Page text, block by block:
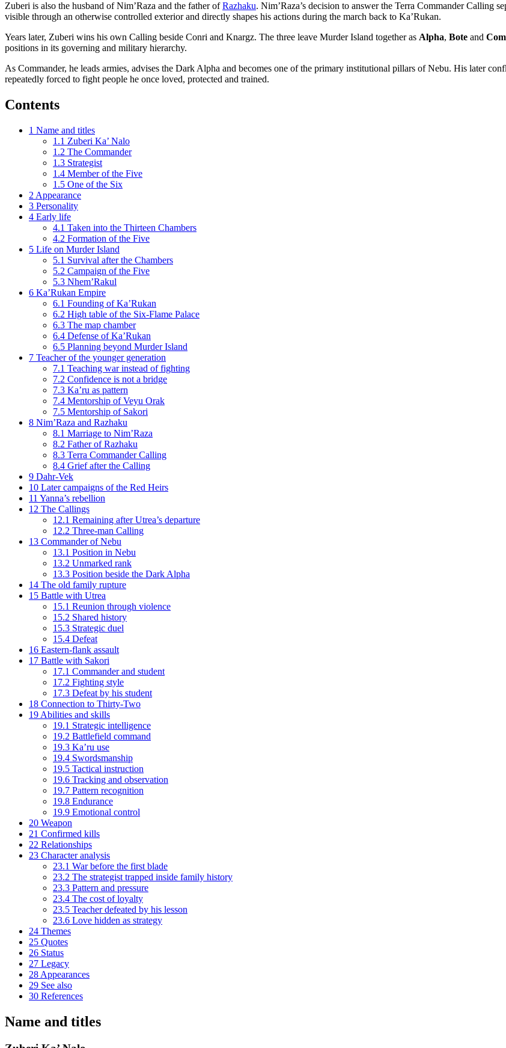
Zuberi is also the husband of Nim’Raza and the father ofRazhaku. Nim’Raza’s decision to answer the Terra Commander Calling
visible through an otherwise controlled exterior and directly shapes his actions during the march back to Ka’Rukan.
Years later, Zuberi wins his own Calling beside Conri and Knargz. The three leave Murder Island together as Alpha, Bote and
positions in its governing and military hierarchy.
As Commander, he leads armies, advises the Dark Alpha and becomes one of the primary institutional pillars of Nebu. His later
repeatedly forced to fight people he once loved, protected and trained.
Contents
1 Name and titles
1.1 Zuberi Ka’ Nalo
1.2 The Commander
1.3 Strategist
1.4 Member of the Five
1.5 One of the Six
2 Appearance
3 Personality
4 Early life
4.1 Taken into the Thirteen Chambers
4.2 Formation of the Five
5 Life on Murder Island
5.1 Survival after the Chambers
5.2 Campaign of the Five
5.3 Nhem’Rakul
6 Ka’Rukan Empire
6.1 Founding of Ka’Rukan
6.2 High table of the Six-Flame Palace
6.3 The map chamber
6.4 Defense of Ka’Rukan
6.5 Planning beyond Murder Island
7 Teacher of the younger generation
7.1 Teaching war instead of fighting
7.2 Confidence is not a bridge
7.3 Ka’ru as pattern
7.4 Mentorship of Veyu Orak
7.5 Mentorship of Sakori
8 Nim’Raza and Razhaku
8.1 Marriage to Nim’Raza
8.2 Father of Razhaku
8.3 Terra Commander Calling
8.4 Grief after the Calling
9 Dahr-Vek
10 Later campaigns of the Red Heirs
11 Yanna’s rebellion
12 The Callings
12.1 Remaining after Utrea’s departure
12.2 Three-man Calling
13 Commander of Nebu
13.1 Position in Nebu
13.2 Unmarked rank
13.3 Position beside the Dark Alpha
14 The old family rupture
15 Battle with Utrea
15.1 Reunion through violence
15.2 Shared history
15.3 Strategic duel
15.4 Defeat
16 Eastern-flank assault
17 Battle with Sakori
17.1 Commander and student
17.2 Fighting style
17.3 Defeat by his student
18 Connection to Thirty-Two
19 Abilities and skills
19.1 Strategic intelligence
19.2 Battlefield command
19.3 Ka’ru use
19.4 Swordsmanship
19.5 Tactical instruction
19.6 Tracking and observation
19.7 Pattern recognition
19.8 Endurance
19.9 Emotional control
20 Weapon
21 Confirmed kills
22 Relationships
23 Character analysis
23.1 War before the first blade
23.2 The strategist trapped inside family history
23.3 Pattern and pressure
23.4 The cost of loyalty
23.5 Teacher defeated by his lesson
23.6 Love hidden as strategy
24 Themes
25 Quotes
26 Status
27 Legacy
28 Appearances
29 See also
30 References
Name and titles